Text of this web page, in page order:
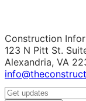
Construction
123 N Pitt St.
Alexandria, VA